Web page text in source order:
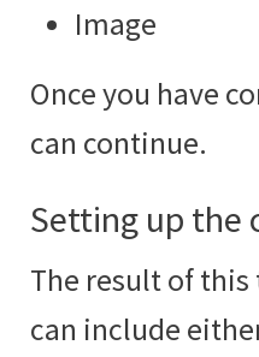
Image
Once you have
can continue.
Setting up the
The result of
can include